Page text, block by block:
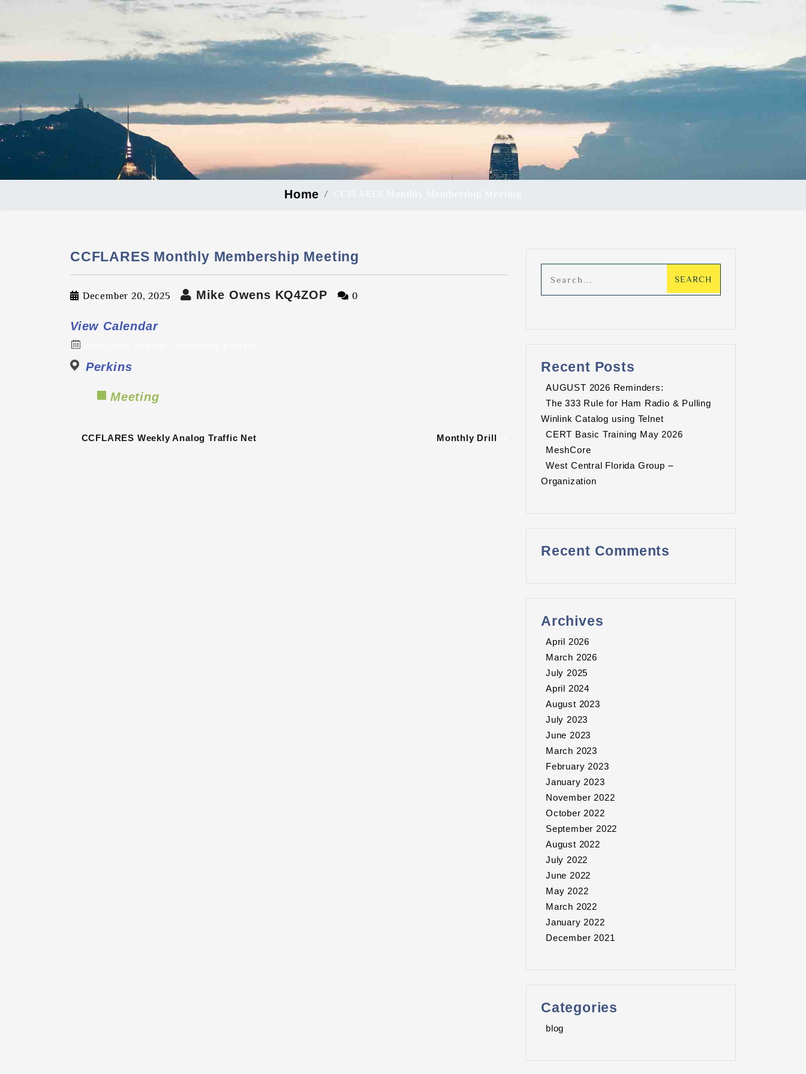
Home
CCFLARES Monthly Membership Meeting
December 20, 2025 Mike Owens KQ4ZOP 0
View Calendar
Perkins
Meeting
CCFLARES Weekly Analog Traffic Net Monthly Drill
Recent Posts
AUGUST 2026 Reminders:
The 333 Rule for Ham Radio & Pulling
Winlink Catalog using Telnet
CERT Basic Training May 2026
MeshCore
West Central Florida Group –
Organization
Recent Comments
Archives
April 2026
March 2026
July 2025
April 2024
August 2023
July 2023
June 2023
March 2023
February 2023
January 2023
November 2022
October 2022
September 2022
August 2022
July 2022
June 2022
May 2022
March 2022
January 2022
December 2021
Categories
blog